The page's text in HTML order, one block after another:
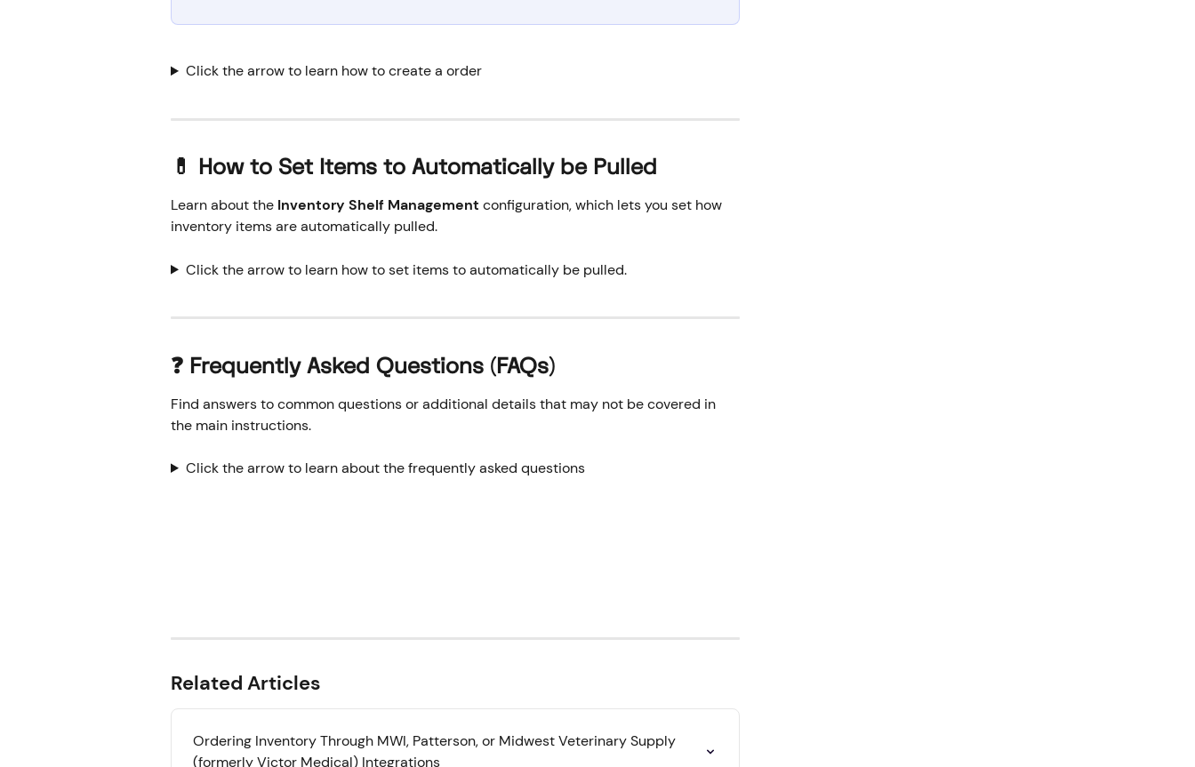
Click the arrow to learn how to create a order
💊 How to Set Items to Automatically be Pulled
Learn about the Inventory Shelf Management configuration, which lets you set how
inventory items are automatically pulled.
Click the arrow to learn how to set items to automatically be pulled.
❓ Frequently Asked Questions (FAQs)
Find answers to common questions or additional details that may not be covered in
the main instructions.
Click the arrow to learn about the frequently asked questions
Related Articles
Ordering Inventory Through MWI, Patterson, or Midwest Veterinary Supply
(formerly Victor Medical) Integrations